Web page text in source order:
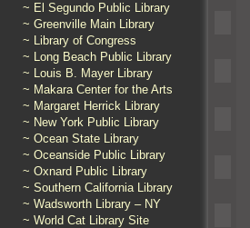
~ El Segundo Public Library
~ Greenville Main Library
~ Library of Congress
~ Long Beach Public Library
~ Louis B. Mayer Library
~ Makara Center for the Arts
~ Margaret Herrick Library
~ New York Public Library
~ Ocean State Library
~ Oceanside Public Library
~ Oxnard Public Library
~ Southern California Library
~ Wadsworth Library – NY
~ World Cat Library Site